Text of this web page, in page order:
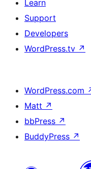
Learn
Support
Developers
WordPress.tv ↗
WordPress.com
Matt ↗
bbPress ↗
BuddyPress ↗